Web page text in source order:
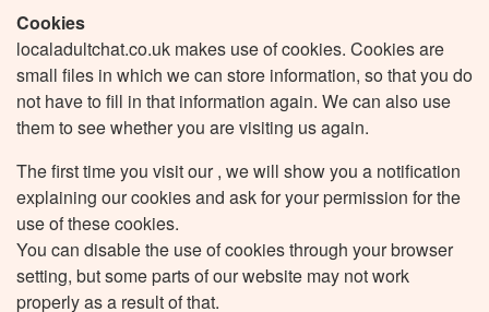
Cookies
localadultchat.co.uk makes use of cookies. Cookies are
small files in which we can store information, so that you do
not have to fill in that information again. We can also use
them to see whether you are visiting us again.
The first time you visit our , we will show you a notification
explaining our cookies and ask for your permission for the
use of these cookies.
You can disable the use of cookies through your browser
setting, but some parts of our website may not work
properly as a result of that.